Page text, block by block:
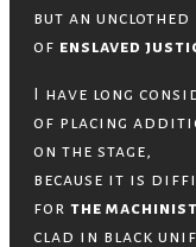
but an
of enslaved
I have long
of placing
on the stage,
because it is
for the
clad in black